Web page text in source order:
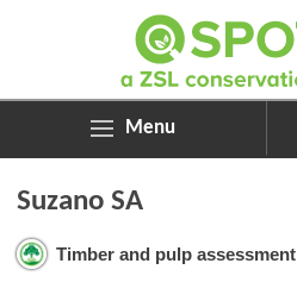
Menu
Search
ASSESSMENTS
NEWS
RESOURCES
Suzano SA
Timber and pulp assessment